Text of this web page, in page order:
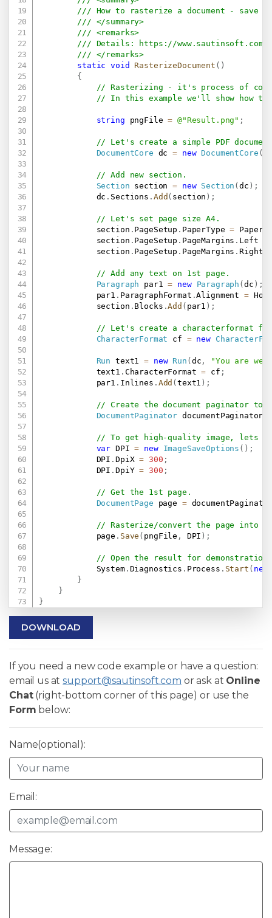
/// How to rasterize a document - save
/// </summary>
/// <remarks>
/// Details:
https://www.sautinsoft.com/
/// </remarks>
static
void RasterizeDocument ( )
{
// Rasterizing - it's process of
// In this example we'll show how to
string pngFile = @"Result.png" ;
// Let's create a simple PDF
DocumentCore dc = new DocumentCore (
// Add new section.
Section section = new Section (dc ) ;
            dc
. Sections . Add ( section ) ;
// Let's set page size A4.
            section
. PageSetup . PaperType =
            section
. PageSetup . PageMargins . Left
            section
. PageSetup . PageMargins .Right
// Add any text on 1st page.
Paragraph par1 = new Paragraph (dc ) ;
            par1
. ParagraphFormat .Alignment =
            section
. Blocks .Add ( par1 ) ;
// Let's create a characterformat
CharacterFormat cf = new
Run text1 = new Run ( dc ,
"You are
            text1
. CharacterFormat = cf ;
            par1
. Inlines . Add (text1 ) ;
// Create the document paginator to
DocumentPaginator documentPaginator
// To get high-quality image, lets
var DPI = new ImageSaveOptions ( ) ;
            DPI
. DpiX = 300 ;
            DPI
. DpiY = 300 ;
// Get the 1st page.
DocumentPage page =
// Rasterize/convert the page into
            page
. Save ( pngFile , DPI ) ;
// Open the result for demonstration
            System
. Diagnostics . Process . Start ( new
}
}
}
DOWNLOAD
If you need a new code example or have a question:
email us atsupport@sautinsoft.com or ask at Online
Chat(right-bottom corner of this page) or use the
Form below:
Name(optional):
Email:
Message: